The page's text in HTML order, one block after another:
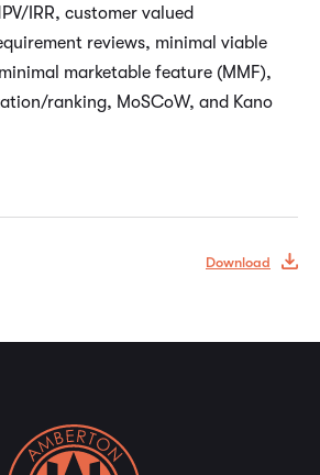
IRR, customer valued
reviews, minimal viable
marketable feature (MMF),
ranking, MoSCoW, and Kano
Download